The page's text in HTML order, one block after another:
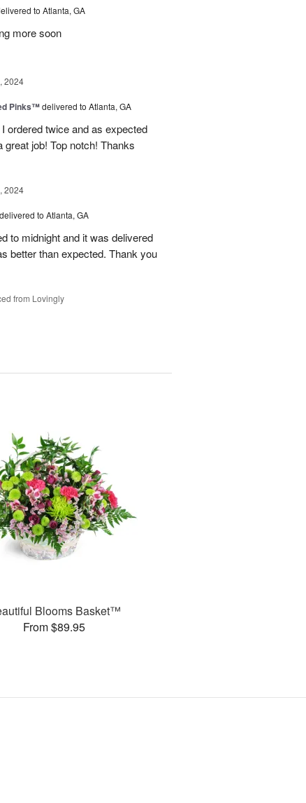
to Atlanta, GA
more soon
2024
Pinks™delivered to Atlanta, GA
ordered twice and as expected
job! Top notch! Thanks
2024
delivered to Atlanta, GA
to midnight and it was delivered
better than expected. Thank you
from Lovingly
Blooms Basket™
From $89.95